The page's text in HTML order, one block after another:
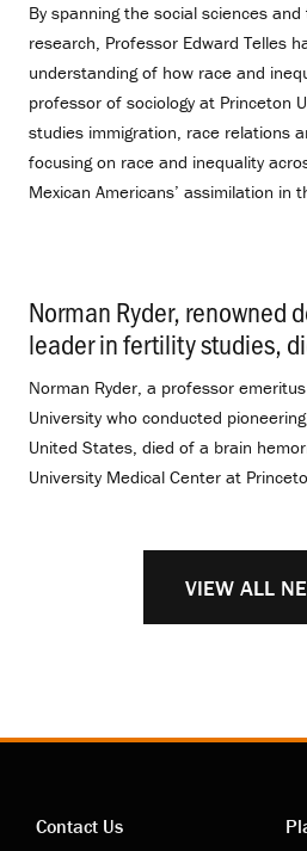
By spanning the social sciences
research, Professor Edward Telles
understanding of how race and
professor of sociology at Princeton
studies immigration, race relations
focusing on race and inequality
Mexican Americans’ assimilation in
Norman Ryder, renowned
leader in fertility studies,
Norman Ryder, a professor
University who conducted
United States, died of a brain
University Medical Center at
VIEW ALL
Contact Us